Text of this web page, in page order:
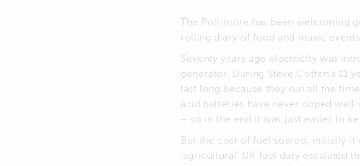
The Poltimore has been welcoming
rolling diary of food and music
Seventy years ago electricity was
generator. During Steve Cotten’s 11
last long because they run all the
acid batteries have never coped
– so in the end it was just easier to
But the cost of fuel soared; initially it
‘agricultural’ UK fuel duty escalated